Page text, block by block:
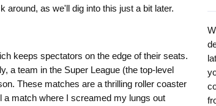
around, as we'll dig into this just a bit later.
keeps spectators on the edge of their seats.
a team in the Super League (the top-level
These matches are a thrilling roller coaster
a match where I screamed my lungs out